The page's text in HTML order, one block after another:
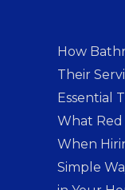
How
Their
Essential
What
When
Simple